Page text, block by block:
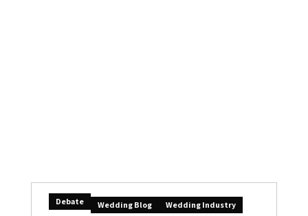
Debate Wedding Blog Wedding Industry